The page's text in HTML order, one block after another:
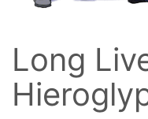
Long